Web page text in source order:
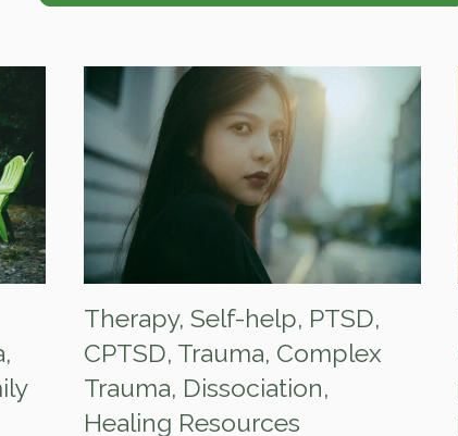
,
Therapy, Self-help, PTSD,
CPTSD, Trauma, Complex
Trauma, Dissociation,
Healing Resources